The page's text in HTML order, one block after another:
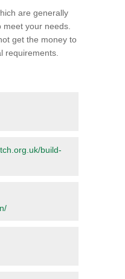
are generally
your needs.
get the money to
requirements.
build-